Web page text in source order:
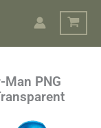
PNG